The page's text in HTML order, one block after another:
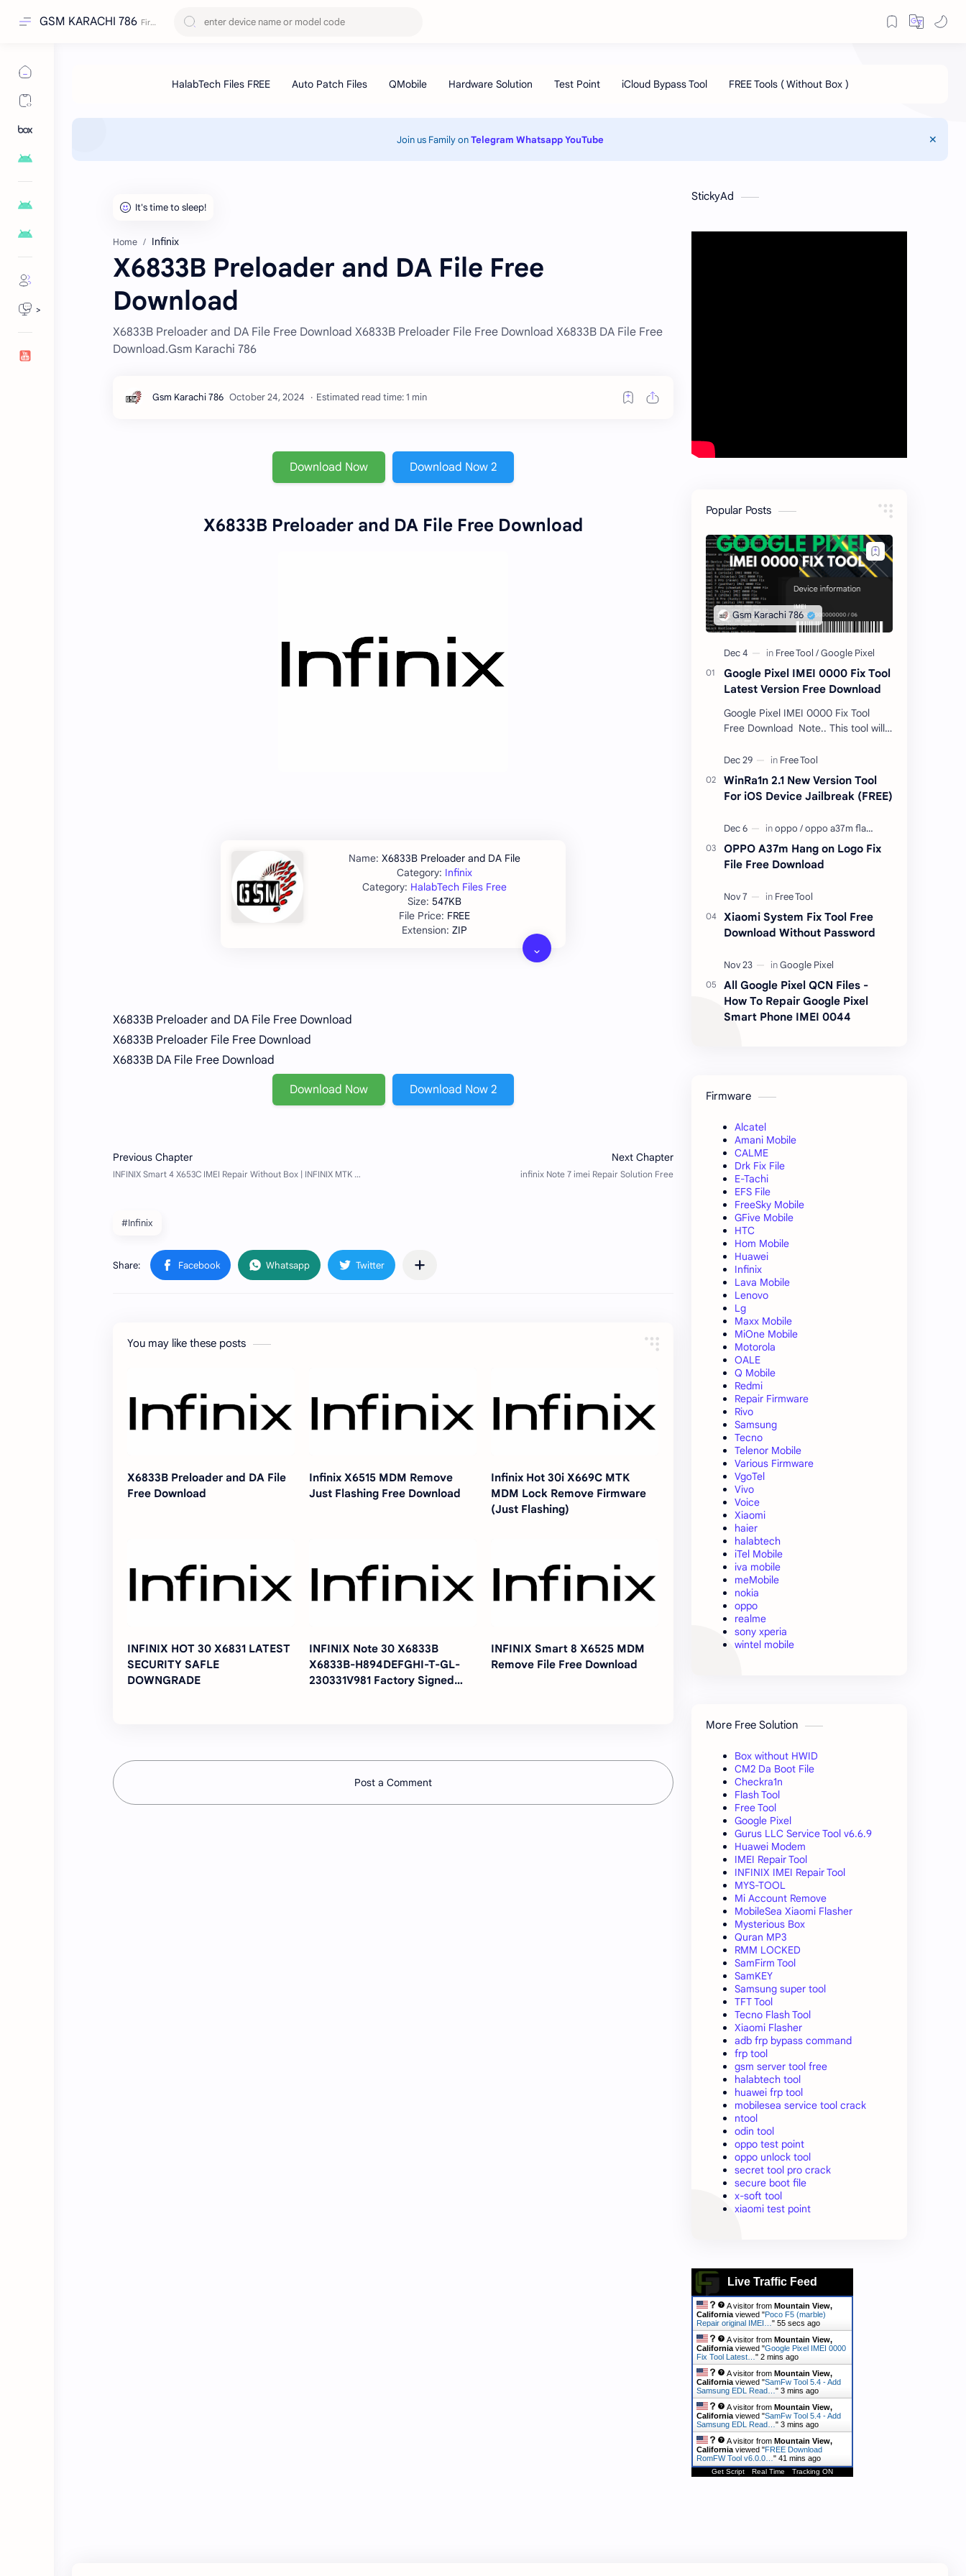
GSM KARACHI 786
>
Join us Family onTelegram WhatsappYouTube
Home Infinix
X6833B Preloader and DA File Free
Download
X6833B Preloader and DA File Free Download X6833B Preloader File Free Download X6833B DA File Free
Download.Gsm Karachi 786
Estimated read time: 1 min
Download Now Download Now 2
X6833B Preloader and DA File Free Download
X6833B Preloader and DA File
Infinix
HalabTech Files Free
547KB
FREE
ZIP
X6833B Preloader and DA File Free Download
X6833B Preloader File Free Download
X6833B DA File Free Download
Download Now Download Now 2
#Infinix
You may like these posts
X6833B Preloader and DA File
Free Download
Infinix X6515 MDM Remove
Just Flashing Free Download
Infinix Hot 30i X669C MTK
MDM Lock Remove Firmware
(Just Flashing)
INFINIX HOT 30 X6831 LATEST
SECURITY SAFLE
DOWNGRADE
INFINIX Note 30 X6833B
X6833B-H894DEFGHI-T-GL-
230331V981 Factory Signed
INFINIX Smart 8 X6525 MDM
Remove File Free Download
Post a Comment
StickyAd
Popular Posts
Google Pixel IMEI 0000 Fix Tool
Latest Version Free Download
Google Pixel IMEI 0000 Fix Tool
Free Download Note.. This tool will
unlocked devices . The tool owner
will not be responsible …
WinRa1n 2.1 New Version Tool
For iOS Device Jailbreak (FREE)
OPPO A37m Hang on Logo Fix
File Free Download
Xiaomi System Fix Tool Free
Download Without Password
All Google Pixel QCN Files -
How To Repair Google Pixel
Smart Phone IMEI 0044
Firmware
Alcatel
Amani Mobile
CALME
Drk Fix File
E-Tachi
EFS File
FreeSky Mobile
GFive Mobile
HTC
Hom Mobile
Huawei
Infinix
Lava Mobile
Lenovo
Lg
Maxx Mobile
MiOne Mobile
Motorola
OALE
Q Mobile
Redmi
Repair Firmware
Rivo
Samsung
Tecno
Telenor Mobile
Various Firmware
VgoTel
Vivo
Voice
Xiaomi
haier
halabtech
iTel Mobile
iva mobile
meMobile
nokia
oppo
realme
sony xperia
wintel mobile
More Free Solution
Box without HWID
CM2 Da Boot File
Checkra1n
Flash Tool
Free Tool
Google Pixel
Gurus LLC Service Tool v6.6.9
Huawei Modem
IMEI Repair Tool
INFINIX IMEI Repair Tool
MYS-TOOL
Mi Account Remove
MobileSea Xiaomi Flasher
Mysterious Box
Quran MP3
RMM LOCKED
SamFirm Tool
SamKEY
Samsung super tool
TFT Tool
Tecno Flash Tool
Xiaomi Flasher
adb frp bypass command
frp tool
gsm server tool free
halabtech tool
huawei frp tool
mobilesea service tool crack
ntool
odin tool
oppo test point
oppo unlock tool
secret tool pro crack
secure boot file
x-soft tool
xiaomi test point
Live Traffic Feed
A visitor from Mountain View,
California viewed "Poco F5 (marble)
Repair original IMEI… " 56 secs ago
A visitor from Mountain View,
California viewed "Google Pixel IMEI 0000
Fix Tool Latest… " 2 mins ago
A visitor from Mountain View,
California viewed "SamFw Tool 5.4 - Add
Samsung EDL Read… " 3 mins ago
A visitor from Mountain View,
California viewed "SamFw Tool 5.4 - Add
Samsung EDL Read… " 3 mins ago
A visitor from Mountain View,
California viewed "FREE Download
RomFW Tool v6.0.0… " 41 mins ago
Get Script Real Time Tracking ON